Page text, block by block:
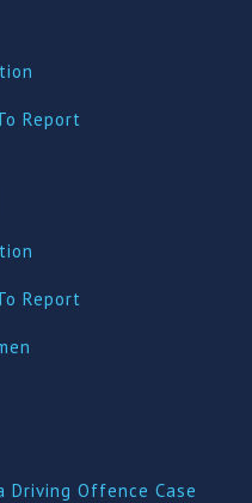
Report
Report
Driving Offence Case